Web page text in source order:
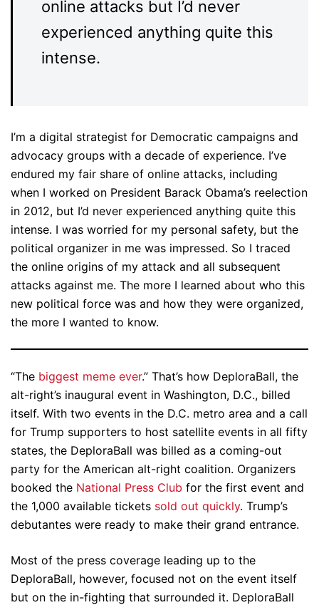
online attacks but I’d never
experienced anything quite this
intense.
I’m a digital strategist for Democratic campaigns and
advocacy groups with a decade of experience. I’ve
endured my fair share of online attacks, including
when I worked on President Barack Obama’s reelection
in 2012, but I’d never experienced anything quite this
intense. I was worried for my personal safety, but the
political organizer in me was impressed. So I traced
the online origins of my attack and all subsequent
attacks against me. The more I learned about who this
new political force was and how they were organized,
the more I wanted to know.
“The biggest meme ever.” That’s how DeploraBall, the
alt-right’s inaugural event in Washington, D.C., billed
itself. With two events in the D.C. metro area and a call
for Trump supporters to host satellite events in all fifty
states, the DeploraBall was billed as a coming-out
party for the American alt-right coalition. Organizers
booked the National Press Club for the first event and
the 1,000 available tickets sold out quickly. Trump’s
debutantes were ready to make their grand entrance.
Most of the press coverage leading up to the
DeploraBall, however, focused not on the event itself
but on the in-fighting that surrounded it. DeploraBall